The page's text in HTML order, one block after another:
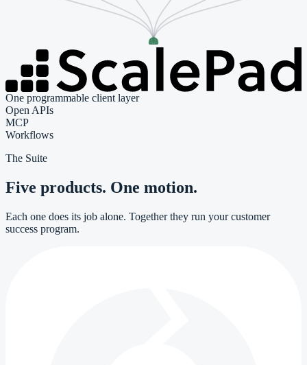
One programmable client layer
Open APIs
MCP
Workflows
The Suite
Five products. One motion.
Each one does its job alone. Together they run your customer
success program.